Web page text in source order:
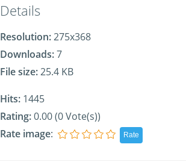
Details
Resolution:275x368
Downloads:7
File size:25.4 KB
Hits: 1445
Rating:0.00 (0 Vote(s))
Rate image: